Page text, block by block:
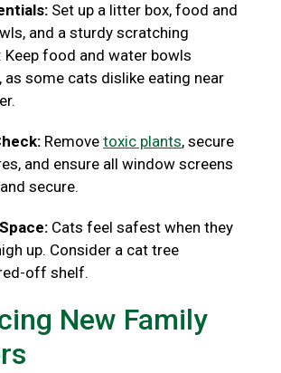
Set up a litter box, food and
and a sturdy scratching
Keep food and water bowls
as some cats dislike eating near
Remove toxic plants, secure
and ensure all window screens
secure.
Cats feel safest when they
up. Consider a cat tree
off shelf.
New Family